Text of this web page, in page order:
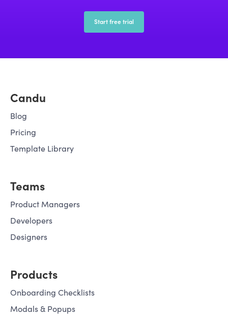
adoption efficiently.
Start free trial
Candu
Blog
Pricing
Template Library
Teams
Product Managers
Developers
Designers
Products
Onboarding Checklists
Modals & Popups